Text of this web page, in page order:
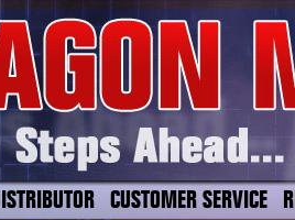
CUSTOMER SERVICE